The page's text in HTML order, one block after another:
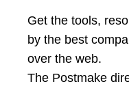
Get the tools,
by the best
over the web.
The Postmake